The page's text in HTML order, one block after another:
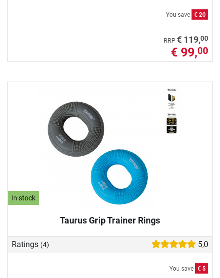
You save € 20
RRP € 119,00
€ 99,00
In stock
Taurus Grip Trainer Rings
Ratings (4) 5,0
You save € 5